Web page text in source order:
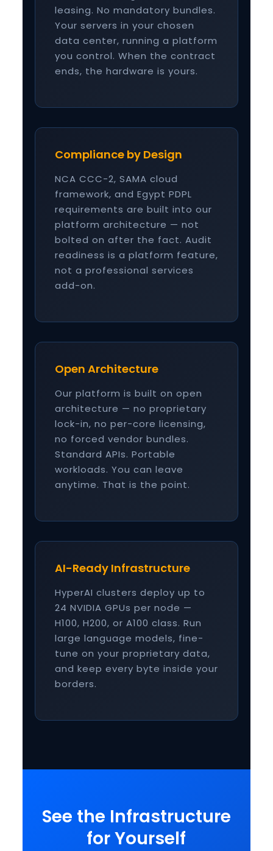
leasing. No mandatory bundles.
Your servers in your chosen
data center, running a platform
you control. When the contract
ends, the hardware is yours.
Compliance by Design
NCA CCC-2, SAMA cloud
framework, and Egypt PDPL
requirements are built into our
platform architecture — not
bolted on after the fact. Audit
readiness is a platform feature,
not a professional services
add-on.
Open Architecture
Our platform is built on open
architecture — no proprietary
lock-in, no per-core licensing,
no forced vendor bundles.
Standard APIs. Portable
workloads. You can leave
anytime. That is the point.
AI-Ready Infrastructure
HyperAI clusters deploy up to
24 NVIDIA GPUs per node —
H100, H200, or A100 class. Run
large language models, fine-
tune on your proprietary data,
and keep every byte inside your
borders.
See the Infrastructure
for Yourself